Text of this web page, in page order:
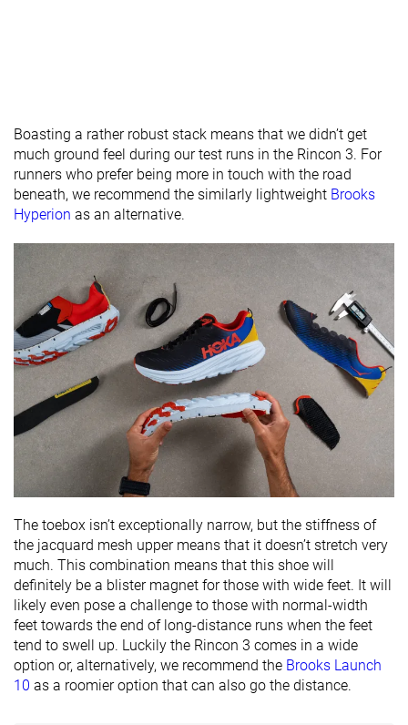
Orthotic
friendly
✓ ✓ ✓
Season
Summer
All seasons
Summer
All seasons
Removable
✓ ✓ ✓
Ranking #269 Top 45% #276
Popularity #329 Bottom 45% #350 Bottom 6% #145 Top 39%
Boasting a rather robust stack means that we didn’t get
much ground feel during our test runs in the Rincon 3. For
runners who prefer being more in touch with the road
beneath, we recommend the similarly lightweight Brooks
Hyperion as an alternative.
The toebox isn’t exceptionally narrow, but the stiffness of
the jacquard mesh upper means that it doesn’t stretch very
much. This combination means that this shoe will
definitely be a blister magnet for those with wide feet. It will
likely even pose a challenge to those with normal-width
feet towards the end of long-distance runs when the feet
tend to swell up. Luckily the Rincon 3 comes in a wide
option or, alternatively, we recommend the Brooks Launch
10 as a roomier option that can also go the distance.